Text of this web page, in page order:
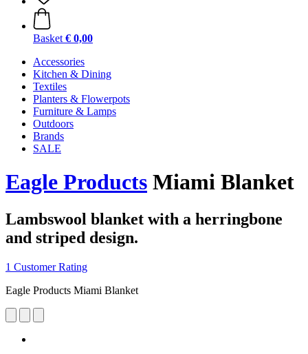
Basket € 0,00
Accessories
Kitchen & Dining
Textiles
Planters & Flowerpots
Furniture & Lamps
Outdoors
Brands
SALE
Eagle Products Miami Blanket
Lambswool blanket with a herringbone
and striped design.
1 Customer Rating
Eagle Products Miami Blanket